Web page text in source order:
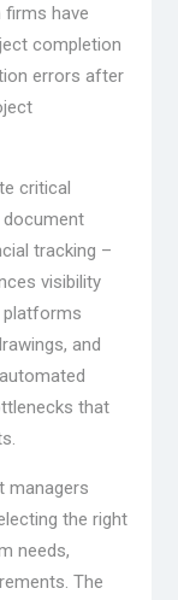
firms have
completion
errors after
critical
tracking –
visibility
platforms
and
that
managers
the right
needs,
The